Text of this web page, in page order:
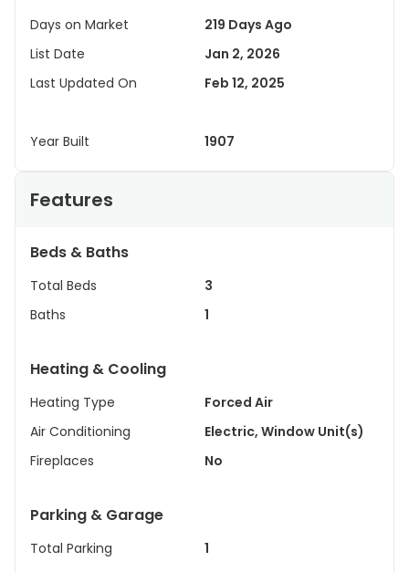
Days on Market
219 Days Ago
List Date
Jan 2, 2026
Last Updated On
Feb 12, 2025
Year Built 1907
Features
Beds & Baths
Total Beds
3
Baths
1
Heating & Cooling
Heating Type
Forced Air
Air Conditioning
Electric, Window Unit(s)
Fireplaces
No
Parking & Garage
Total Parking
1